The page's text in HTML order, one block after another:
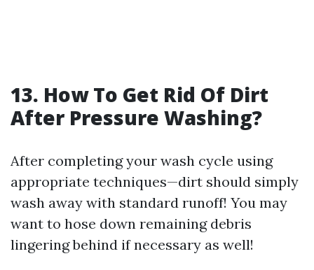
13. How To Get Rid Of Dirt
After Pressure Washing?
After completing your wash cycle using
appropriate techniques—dirt should simply
wash away with standard runoff! You may
want to hose down remaining debris
lingering behind if necessary as well!